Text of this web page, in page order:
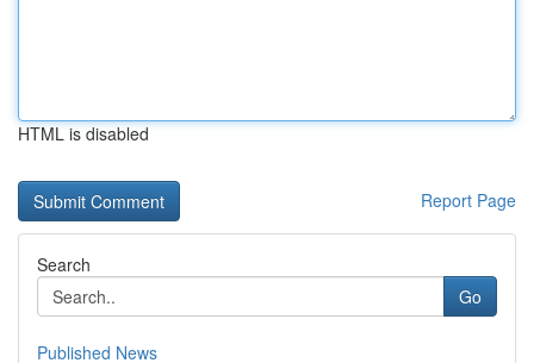
HTML is disabled
Report Page
Search
Go
Published News